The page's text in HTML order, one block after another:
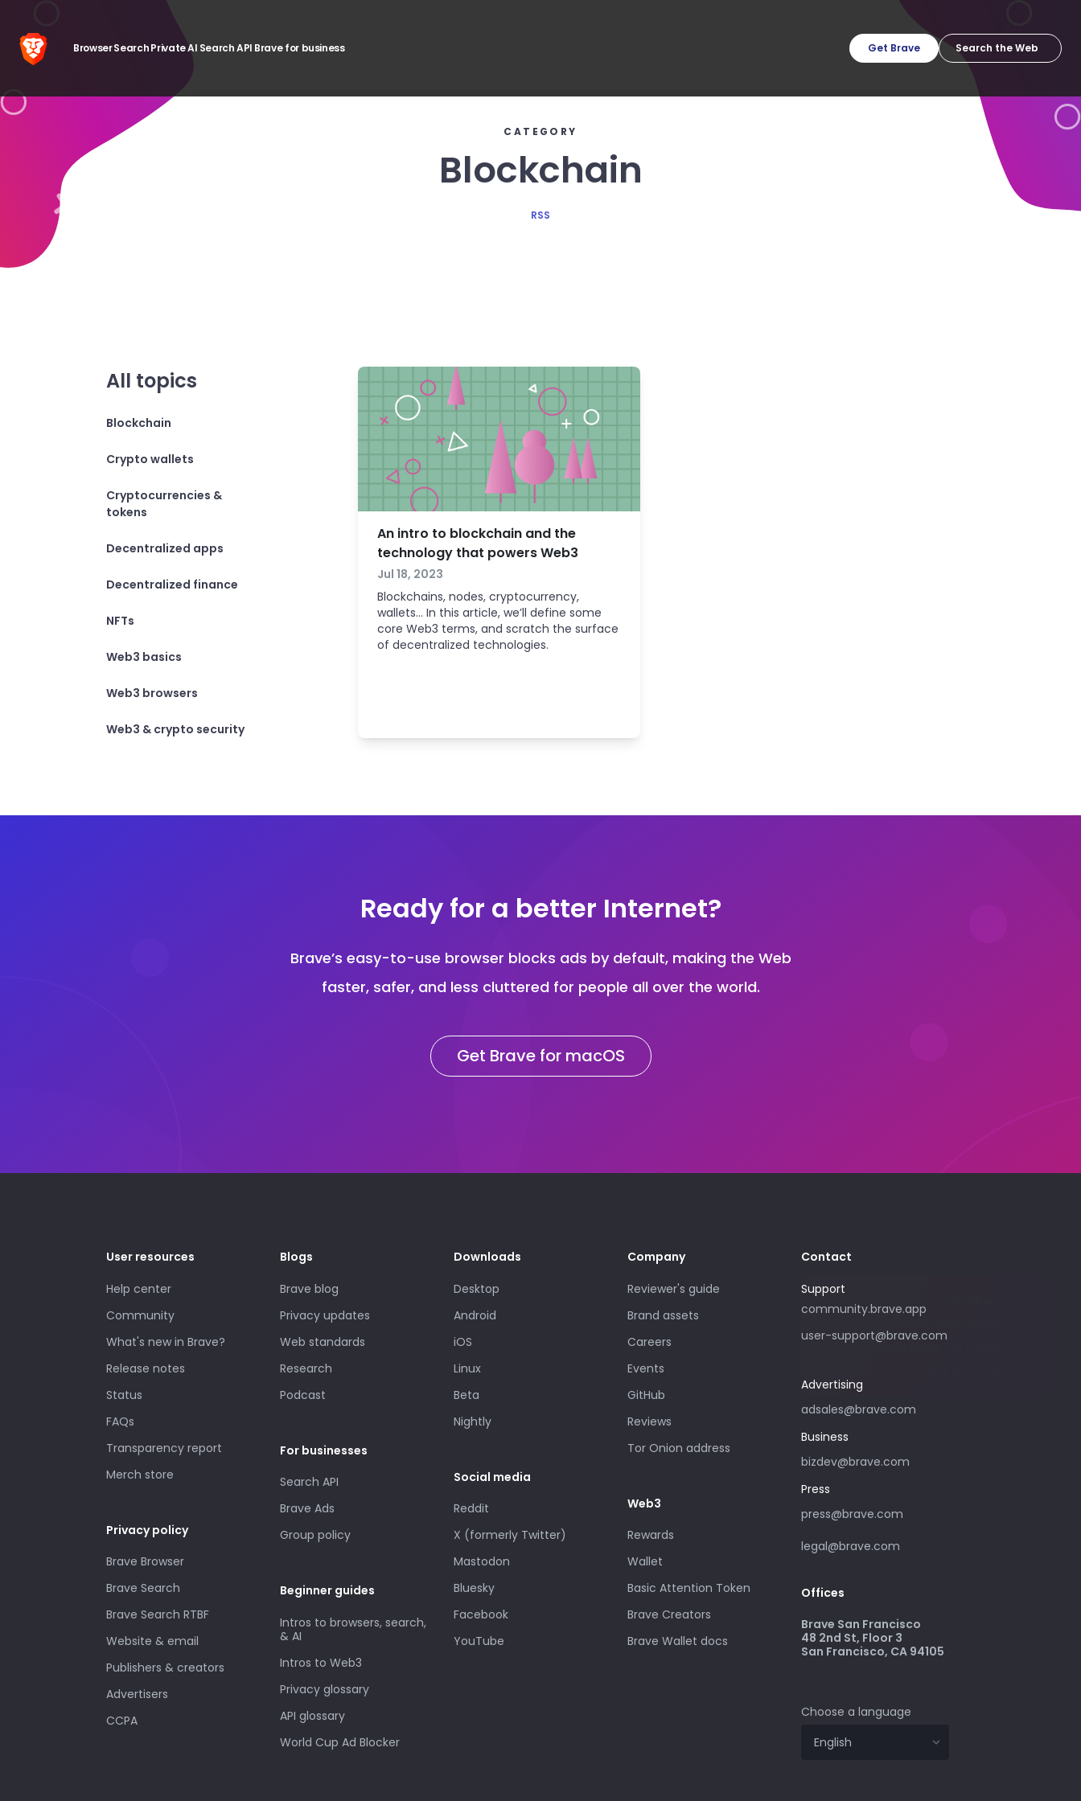
BrowserSearchPrivate AI Search API Brave for business Get Brave
CATEGORY
Blockchain
RSS
All topics
Blockchain
Crypto wallets
Cryptocurrencies &
tokens
Decentralized apps
Decentralized finance
NFTs
Web3 basics
Web3 browsers
Web3 & crypto security
An intro to blockchain and the
technology that powers Web3
Jul 18, 2023
Blockchains, nodes, cryptocurrency,
wallets… In this article, we’ll define some
core Web3 terms, and scratch the surface
of decentralized technologies.
Ready for a better Internet?
Brave’s easy-to-use browser blocks ads by default, making the Web
faster, safer, and less cluttered for people all over the world.
Get Brave for macOS
User resources
Help center
Community
What's new in Brave?
Release notes
Status
FAQs
Transparency report
Merch store
Privacy policy
Brave Browser
Brave Search
Brave Search RTBF
Website & email
Publishers & creators
Advertisers
CCPA
Blogs
Brave blog
Privacy updates
Web standards
Research
Podcast
For businesses
Search API
Brave Ads
Group policy
Beginner guides
Intros to browsers, search,
& AI
Intros to Web3
Privacy glossary
API glossary
World Cup Ad Blocker
Downloads
Desktop
Android
iOS
Linux
Beta
Nightly
Social media
Reddit
X (formerly Twitter)
Mastodon
Bluesky
Facebook
YouTube
Company
Reviewer's guide
Brand assets
Careers
Events
GitHub
Reviews
Tor Onion address
Web3
Rewards
Wallet
Basic Attention Token
Brave Creators
Brave Wallet docs
Contact
Support
community.brave.app
user-support@brave.com
Advertising
adsales@brave.com
Please only use this email address if
advertising with Brave. For support,
Business
bizdev@brave.com
Press
press@brave.com
legal@brave.com
Offices
Brave San Francisco
48 2nd St, Floor 3
San Francisco, CA 94105
Choose a language